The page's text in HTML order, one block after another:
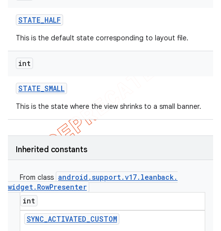
STATE_HALF
This is the default state corresponding to layout file.
int
STATE_SMALL
This is the state where the view shrinks to a small banner.
Inherited constants
From class android .support.v17. leanback.
widget. RowPresenter
int
SYNC_ACTIVATED_CUSTOM